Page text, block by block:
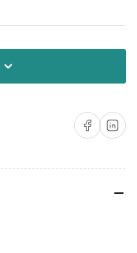
Share onShare on